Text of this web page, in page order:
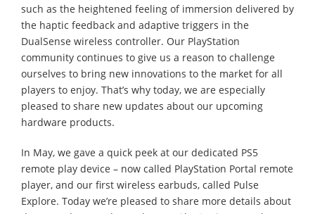
such as the heightened feeling of immersion delivered by
the haptic feedback and adaptive triggers in the
DualSense wireless controller. Our PlayStation
community continues to give us a reason to challenge
ourselves to bring new innovations to the market for all
players to enjoy. That’s why today, we are especially
pleased to share new updates about our upcoming
hardware products.
In May, we gave a quick peek at our dedicated PS5
remote play device – now called PlayStation Portal remote
player, and our first wireless earbuds, called Pulse
Explore. Today we’re pleased to share more details about